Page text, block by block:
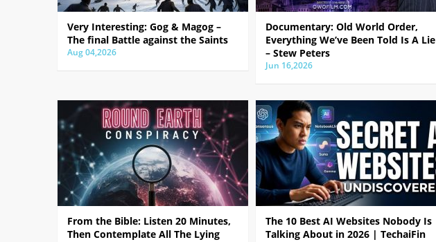
Very Interesting: Gog & Magog –
The final Battle against the Saints
Aug 04,2026
Documentary: Old World Order,
Everything We’ve Been Told Is A Lie
– Stew Peters
Jun 16,2026
From the Bible: Listen 20 Minutes,
Then Contemplate All The Lying
The 10 Best AI Websites Nobody Is
Talking About in 2026 | TechaiFin